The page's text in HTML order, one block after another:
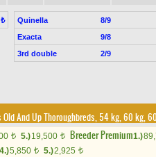
Quinella 8/9
Exacta
9/8
3rd double
2/9
Old And Up Thoroughbreds, 54 kg, 60 kg,
t 5.)19,500 t Breeder Premium1.)
4.)5,850 t 5.)2,925 t